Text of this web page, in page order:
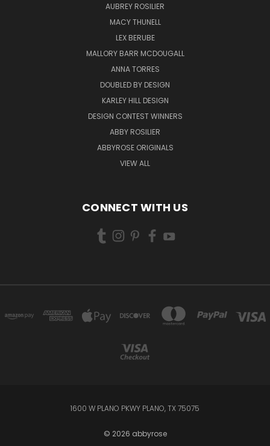
AUBREY ROSILIER
MACY THUNELL
LEX BERUBE
MALLORY BARR MCDOUGALL
ANNA TORRES
DOUBLED BY DESIGN
KARLEY HILL DESIGN
DESIGN CONTEST WINNERS
ABBY ROSILIER
ABBYROSE ORIGINALS
VIEW ALL
CONNECT WITH US
1600 W PLANO PKWY PLANO, TX 75075
© 2026 abbyrose